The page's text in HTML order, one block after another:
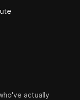
actually